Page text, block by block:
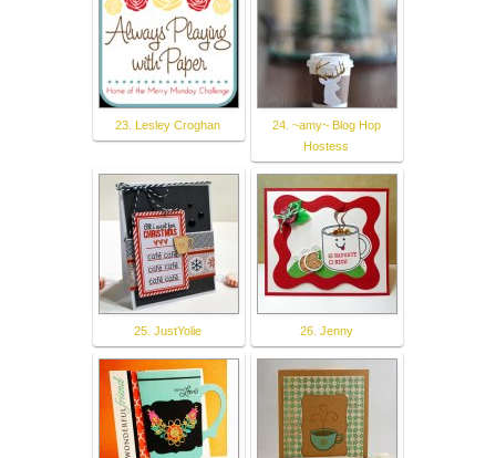
23. Lesley Croghan
24. ~amy~ Blog Hop
Hostess
25. JustYolie 26. Jenny